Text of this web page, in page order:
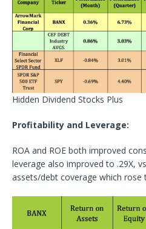
Hidden Dividend Stocks Plus
Profitability and Leverage:
ROA and ROE both improved
leverage also improved to .29X,
assets/debt coverage which rose